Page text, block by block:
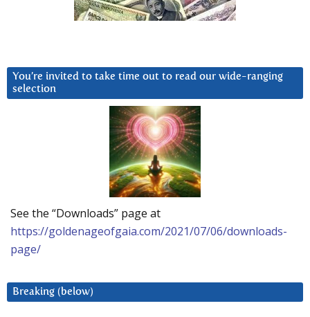
You’re invited to take time out to read our wide-ranging
selection
See the “Downloads” page at
https://goldenageofgaia.com/2021/07/06/downloads-
page/
Breaking (below)